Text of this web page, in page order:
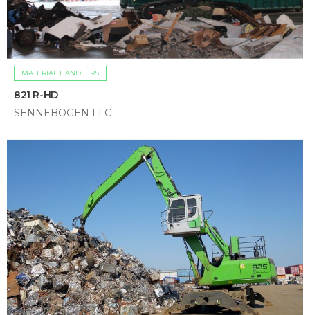
MATERIAL HANDLERS
821 R-HD
SENNEBOGEN LLC